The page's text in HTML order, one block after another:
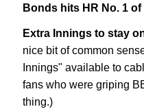
Bonds hits HR No. 1 of
Extra Innings to stay
nice bit of common
Innings" available to
fans who were griping
thing.)